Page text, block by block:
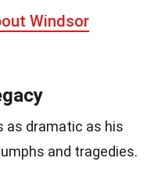
Windsor
as dramatic as his
and tragedies.